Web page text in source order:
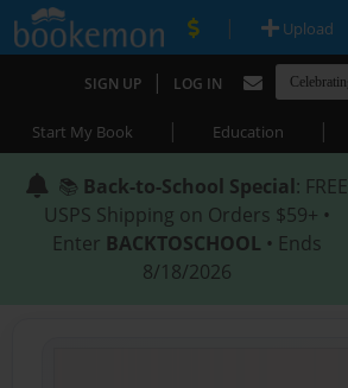
| Upload
SIGN UP | LOG IN
Start My Book | Education |
📚 Back-to-School Special: FREE
USPS Shipping on Orders $59+ •
Enter BACKTOSCHOOL • Ends
8/18/2026